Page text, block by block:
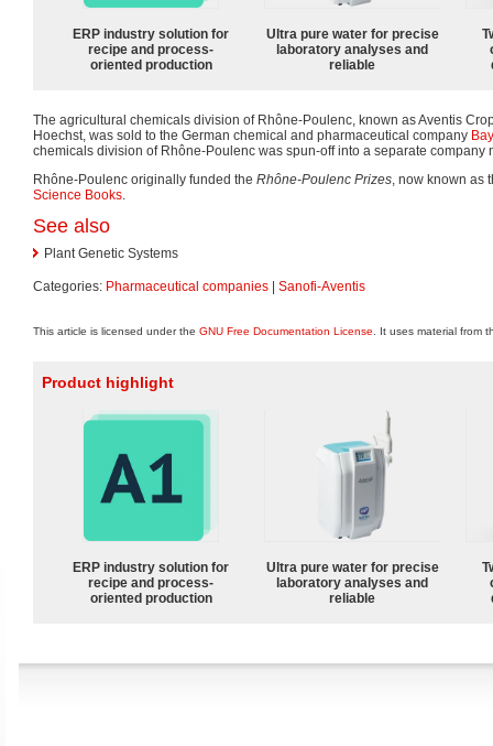
ERP industry solution for
recipe and process-
oriented production
Ultra pure water for precise
laboratory analyses and
reliable
The agricultural chemicals division of Rhône-Poulenc, known as Aventis
Hoechst, was sold to the German chemical and pharmaceutical company
chemicals division of Rhône-Poulenc was spun-off into a separate company
Rhône-Poulenc originally funded the Rhône-Poulenc Prizes, now known as
Science Books.
See also
Plant Genetic Systems
Categories: Pharmaceutical companies Sanofi-Aventis
This article is licensed under the GNU Free Documentation License . It uses material from
Product highlight
ERP industry solution for
recipe and process-
oriented production
Ultra pure water for precise
laboratory analyses and
reliable